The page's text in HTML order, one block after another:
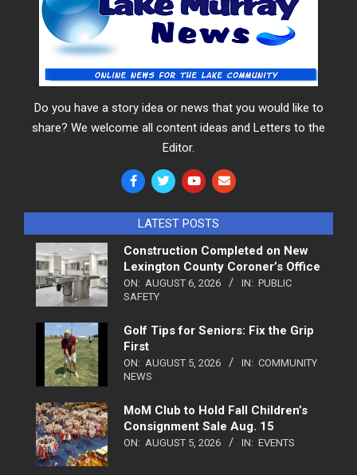
Do you have a story idea or news that you would like to
share? We welcome all content ideas and Letters to the
Editor.
LATEST POSTS
Construction Completed on New
Lexington County Coroner’s Office
ON: AUGUST 6, 2026 IN: PUBLIC
SAFETY
Golf Tips for Seniors: Fix the Grip
First
ON: AUGUST 5, 2026 IN: COMMUNITY
NEWS
MoM Club to Hold Fall Children’s
Consignment Sale Aug. 15
ON: AUGUST 5, 2026 IN: EVENTS